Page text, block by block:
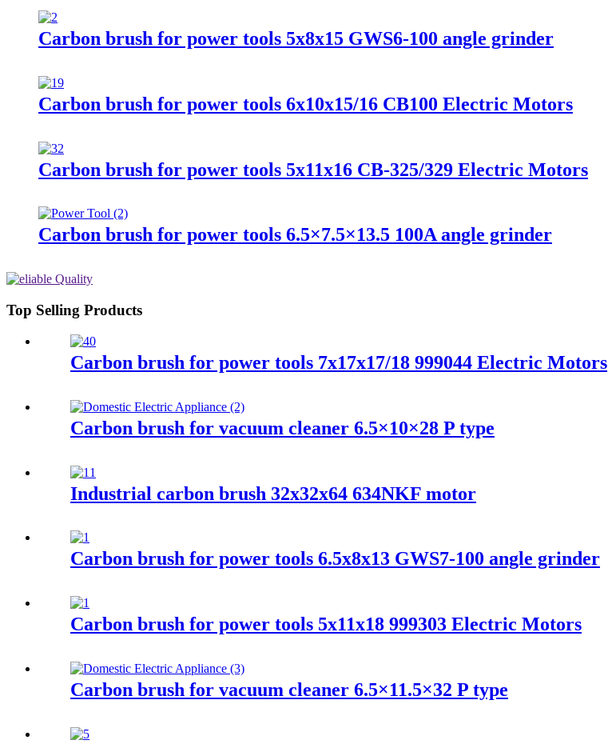
Carbon brush for power tools 5x8x15 GWS6-100 angle grinder
Carbon brush for power tools 6x10x15/16 CB100 Electric Motors
Carbon brush for power tools 5x11x16 CB-325/329 Electric Motors
Carbon brush for power tools 6.5×7.5×13.5 100A angle grinder
Top Selling Products
Carbon brush for power tools 7x17x17/18 999044 Electric Motors
Carbon brush for vacuum cleaner 6.5×10×28 P type
Industrial carbon brush 32x32x64 634NKF motor
Carbon brush for power tools 6.5x8x13 GWS7-100 angle grinder
Carbon brush for power tools 5x11x18 999303 Electric Motors
Carbon brush for vacuum cleaner 6.5×11.5×32 P type